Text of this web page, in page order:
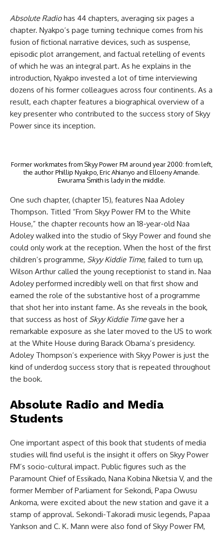
Absolute Radiohas 44 chapters, averaging six pages a
chapter. Nyakpo’s page turning technique comes from his
fusion of fictional narrative devices, such as suspense,
episodic plot arrangement, and factual retelling of events
of which he was an integral part. As he explains in the
introduction, Nyakpo invested a lot of time interviewing
dozens of his former colleagues across four continents. As a
result, each chapter features a biographical overview of a
key presenter who contributed to the success story of Skyy
Power since its inception.
Former workmates from Skyy Power FM around year 2000: from left,
the author Phillip Nyakpo, Eric Ahianyo and Elloeny Amande.
Ewurama Smith is lady in the middle.
One such chapter, (chapter 15), features Naa Adoley
Thompson. Titled “From Skyy Power FM to the White
House,” the chapter recounts how an 18-year-old Naa
Adoley walked into the studio of Skyy Power and found she
could only work at the reception. When the host of the first
children’s programme, Skyy Kiddie Time, failed to turn up,
Wilson Arthur called the young receptionist to stand in. Naa
Adoley performed incredibly well on that first show and
earned the role of the substantive host of a programme
that shot her into instant fame. As she reveals in the book,
that success as host of Skyy Kiddie Timegave her a
remarkable exposure as she later moved to the US to work
at the White House during Barack Obama’s presidency.
Adoley Thompson’s experience with Skyy Power is just the
kind of underdog success story that is repeated throughout
the book.
Absolute Radio and Media
Students
One important aspect of this book that students of media
studies will find useful is the insight it offers on Skyy Power
FM’s socio-cultural impact. Public figures such as the
Paramount Chief of Essikado, Nana Kobina Nketsia V, and the
former Member of Parliament for Sekondi, Papa Owusu
Ankoma, were excited about the new station and gave it a
stamp of approval. Sekondi-Takoradi music legends, Papaa
Yankson and C. K. Mann were also fond of Skyy Power FM,